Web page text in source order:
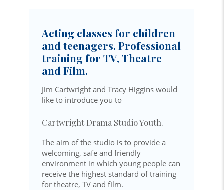
Acting classes for children
and teenagers. Professional
training for TV, Theatre
and Film.
Jim Cartwright and Tracy Higgins would
like to introduce you to
Cartwright Drama Studio Youth.
The aim of the studio is to provide a
welcoming, safe and friendly
environment in which young people can
receive the highest standard of training
for theatre, TV and film.